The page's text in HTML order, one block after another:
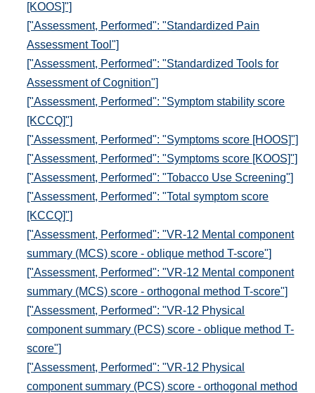
[KOOS]"]
["Assessment, Performed": "Standardized Pain
Assessment Tool"]
["Assessment, Performed": "Standardized Tools for
Assessment of Cognition"]
["Assessment, Performed": "Symptom stability score
[KCCQ]"]
["Assessment, Performed": "Symptoms score [HOOS]"]
["Assessment, Performed": "Symptoms score [KOOS]"]
["Assessment, Performed": "Tobacco Use Screening"]
["Assessment, Performed": "Total symptom score
[KCCQ]"]
["Assessment, Performed": "VR-12 Mental component
summary (MCS) score - oblique method T-score"]
["Assessment, Performed": "VR-12 Mental component
summary (MCS) score - orthogonal method T-score"]
["Assessment, Performed": "VR-12 Physical
component summary (PCS) score - oblique method T-
score"]
["Assessment, Performed": "VR-12 Physical
component summary (PCS) score - orthogonal method